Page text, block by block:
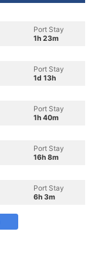
Port Stay
1h 23m
Port Stay
1d 13h
Port Stay
1h 40m
Port Stay
16h 8m
Port Stay
6h 3m